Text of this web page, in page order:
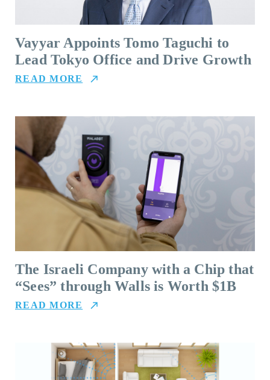
Vayyar Appoints Tomo Taguchi to
Lead Tokyo Office and Drive Growth
READ MORE
The Israeli Company with a Chip that
“Sees” through Walls is Worth $1B
READ MORE